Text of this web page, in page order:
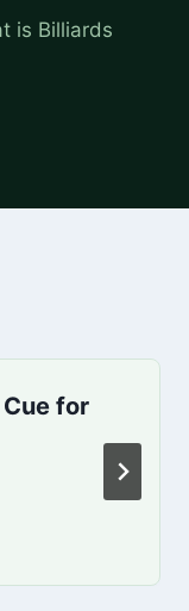
is Billiards
for